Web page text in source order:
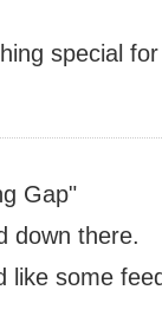
special
Gap"
down there.
like some